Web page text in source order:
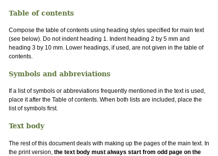
Table of contents
Compose the table of contents using heading styles specified for main text
(see below). Do not indent heading 1. Indent heading 2 by 5 mm and
heading 3 by 10 mm. Lower headings, if used, are not given in the table of
contents.
Symbols and abbreviations
If a list of symbols or abbreviations frequently mentioned in the text is used,
place it after the Table of contents. When both lists are included, place the
list of symbols first.
Text body
The rest of this document deals with making up the pages of the main text. In
the print version, the text body must always start from odd page on the